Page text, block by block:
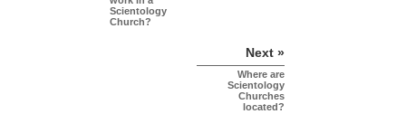
Scientology
Church?
Next »
Where are
Scientology
Churches
located?